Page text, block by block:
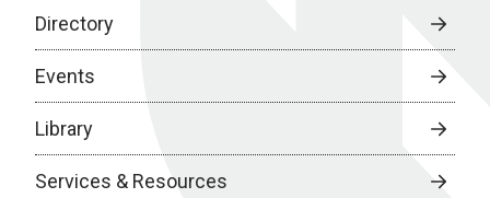
Directory
Events
Library
Services & Resources